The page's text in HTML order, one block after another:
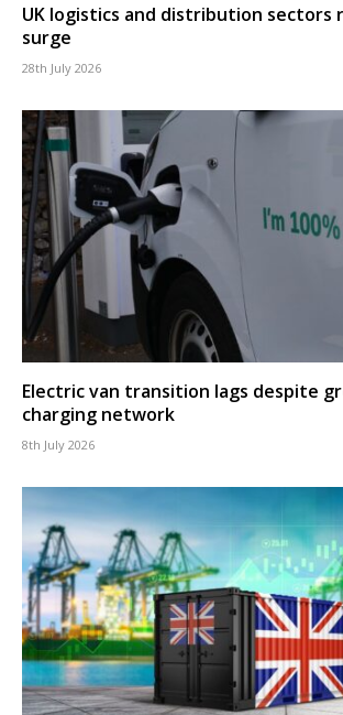
UK logistics and distribution sectors
surge
28th July 2026
Electric van transition lags despite
charging network
8th July 2026